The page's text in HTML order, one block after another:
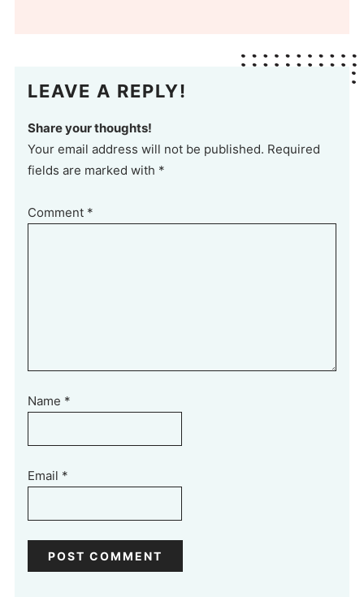
LEAVE A REPLY!
Share your thoughts!
Your email address will not be published. Required
fields are marked with *
Comment *
Name *
Email *